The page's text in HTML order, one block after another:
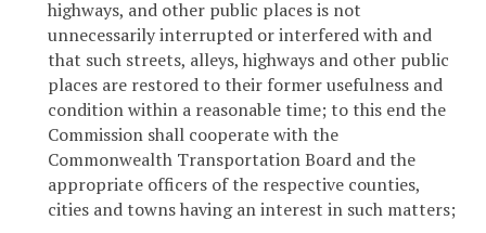
highways, and other public places is not
unnecessarily interrupted or interfered with and
that such streets, alleys, highways and other public
places are restored to their former usefulness and
condition within a reasonable time; to this end the
Commission shall cooperate with the
Commonwealth Transportation Board and the
appropriate officers of the respective counties,
cities and towns having an interest in such matters;